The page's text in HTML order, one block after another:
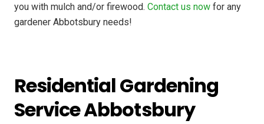
you with mulch and/or firewood. Contact us now for any
gardener Abbotsbury needs!
Residential Gardening
Service Abbotsbury